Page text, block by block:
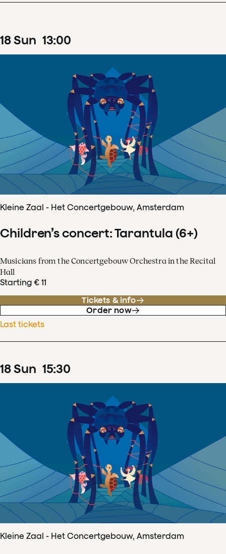
18Sun 13:00
Kleine Zaal - Het Concertgebouw, Amsterdam
Children’s concert: Tarantula (6+)
Musicians from the Concertgebouw Orchestra in the Recital
Hall
Starting € 11
Tickets & info
Order now
Last tickets
18Sun 15:30
Kleine Zaal - Het Concertgebouw, Amsterdam